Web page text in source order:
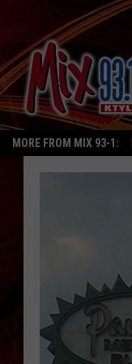
MORE FROM MIX 93-1: